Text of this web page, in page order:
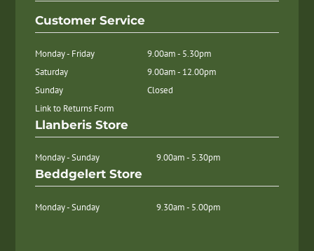
Customer Service
Monday - Friday
9.00am - 5.30pm
Saturday
9.00am - 12.00pm
Sunday
Closed
Link to Returns Form
Llanberis Store
Monday - Sunday 9.00am - 5.30pm
Beddgelert Store
Monday - Sunday 9.30am - 5.00pm